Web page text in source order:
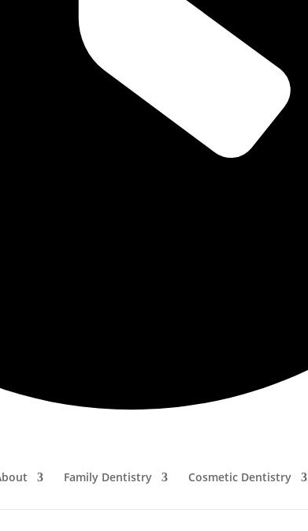
Family Dentistry Cosmetic Dentistry
they assume they are “normal” or unrelated. Others
altogether.
open the door to meaningful improvement and relief.
obstructive sleep apnea (OSA), it also addresses a